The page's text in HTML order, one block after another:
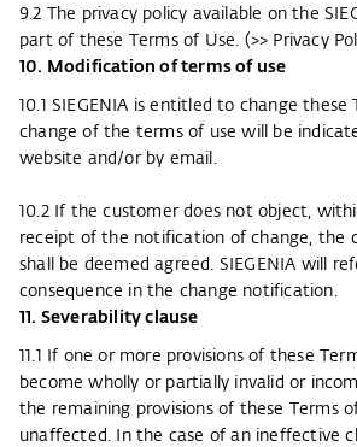
9.2 The privacy policy available on the
part of these Terms of Use. (>> Privacy
10. Modification of terms of use
10.1 SIEGENIA is entitled to change these
change of the terms of use will be
website and/or by email.
10.2 If the customer does not object,
receipt of the notification of change, the
shall be deemed agreed. SIEGENIA will
consequence in the change notification.
11. Severability clause
11.1 If one or more provisions of these
become wholly or partially invalid or
the remaining provisions of these Terms
unaffected. In the case of an ineffective